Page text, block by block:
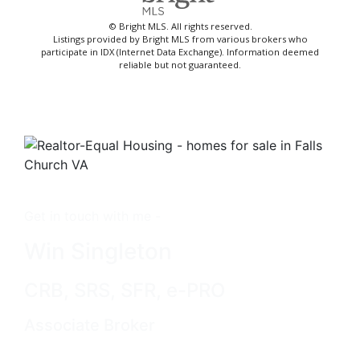
© Bright MLS. All rights reserved.
Listings provided by Bright MLS from various brokers who
participate in IDX (Internet Data Exchange). Information deemed
reliable but not guaranteed.